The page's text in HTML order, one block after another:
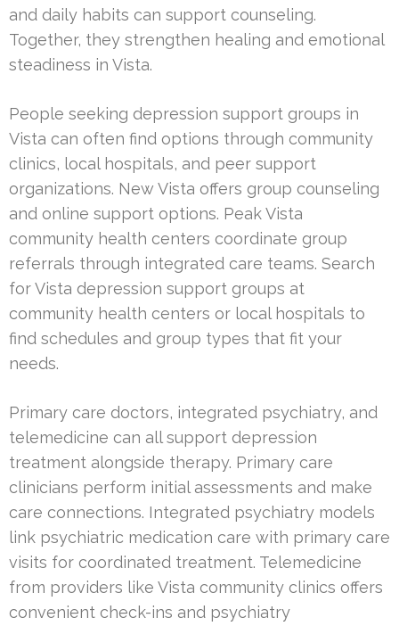
and daily habits can support counseling.
Together, they strengthen healing and emotional
steadiness in Vista.
People seeking depression support groups in
Vista can often find options through community
clinics, local hospitals, and peer support
organizations. New Vista offers group counseling
and online support options. Peak Vista
community health centers coordinate group
referrals through integrated care teams. Search
for Vista depression support groups at
community health centers or local hospitals to
find schedules and group types that fit your
needs.
Primary care doctors, integrated psychiatry, and
telemedicine can all support depression
treatment alongside therapy. Primary care
clinicians perform initial assessments and make
care connections. Integrated psychiatry models
link psychiatric medication care with primary care
visits for coordinated treatment. Telemedicine
from providers like Vista community clinics offers
convenient check-ins and psychiatry